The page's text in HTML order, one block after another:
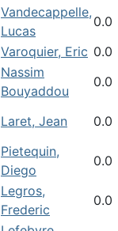
Vandecappelle,
Lucas
0.0
Varoquier, Eric 0.0
Nassim
Bouyaddou
0.0
Laret, Jean 0.0
Pietequin,
Diego
0.0
Legros,
Frederic
0.0